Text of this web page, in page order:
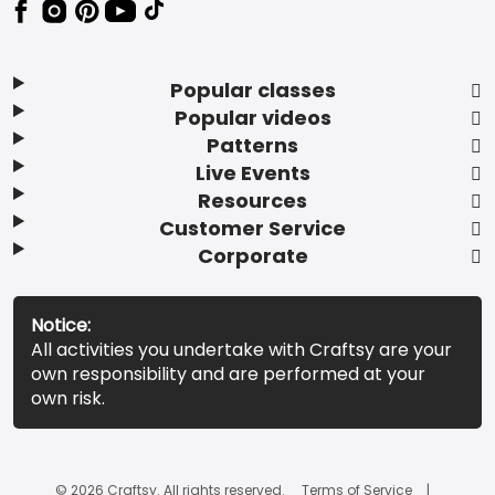
Popular classes
Popular videos
Patterns
Live Events
Resources
Customer Service
Corporate
Notice:
All activities you undertake with Craftsy are your
own responsibility and are performed at your
own risk.
© 2026 Craftsy. All rights reserved. Terms of Service